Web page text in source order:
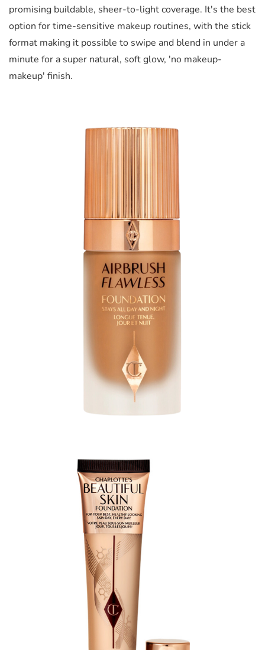
promising buildable, sheer-to-light coverage. It's the best
option for time-sensitive makeup routines, with the stick
format making it possible to swipe and blend in under a
minute for a super natural, soft glow, 'no makeup-
makeup' finish.